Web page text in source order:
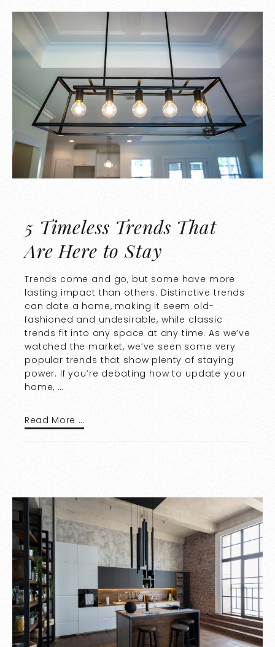
5 Timeless Trends That
Are Here to Stay
Trends come and go, but some have more
lasting impact than others. Distinctive trends
can date a home, making it seem old-
fashioned and undesirable, while classic
trends fit into any space at any time. As we’ve
watched the market, we’ve seen some very
popular trends that show plenty of staying
power. If you’re debating how to update your
home, …
Read More …